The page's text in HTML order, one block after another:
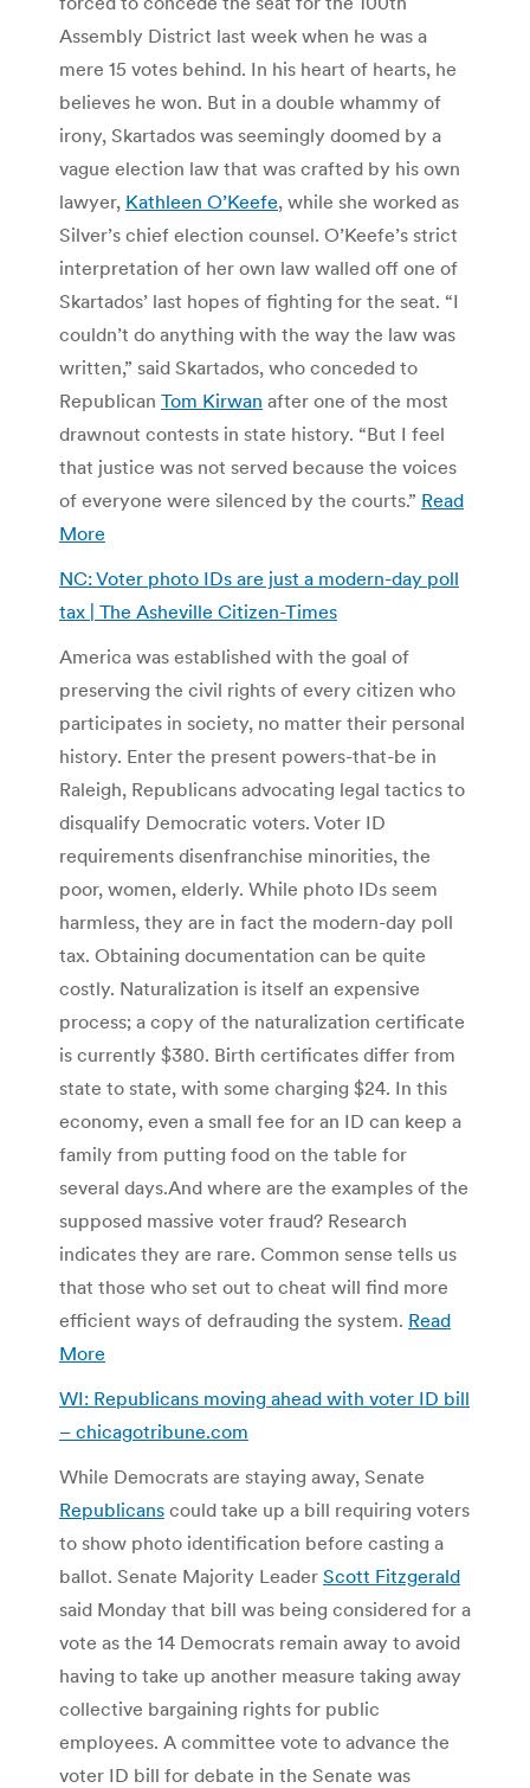
Assembly District last week when he was a
mere 15 votes behind. In his heart of hearts, he
believes he won. But in a double whammy of
irony, Skartados was seemingly doomed by a
vague election law that was crafted by his own
lawyer, Kathleen O’Keefe, while she worked as
Silver’s chief election counsel. O’Keefe’s strict
interpretation of her own law walled off one of
Skartados’ last hopes of fighting for the seat. “I
couldn’t do anything with the way the law was
written,” said Skartados, who conceded to
Republican Tom Kirwan after one of the most
drawnout contests in state history. “But I feel
that justice was not served because the voices
of everyone were silenced by the courts.” Read
More
NC: Voter photo IDs are just a modern-day poll
tax | The Asheville Citizen-Times
America was established with the goal of
preserving the civil rights of every citizen who
participates in society, no matter their personal
history. Enter the present powers-that-be in
Raleigh, Republicans advocating legal tactics to
disqualify Democratic voters. Voter ID
requirements disenfranchise minorities, the
poor, women, elderly. While photo IDs seem
harmless, they are in fact the modern-day poll
tax. Obtaining documentation can be quite
costly. Naturalization is itself an expensive
process; a copy of the naturalization certificate
is currently $380. Birth certificates differ from
state to state, with some charging $24. In this
economy, even a small fee for an ID can keep a
family from putting food on the table for
several days.And where are the examples of the
supposed massive voter fraud? Research
indicates they are rare. Common sense tells us
that those who set out to cheat will find more
efficient ways of defrauding the system. Read
More
WI: Republicans moving ahead with voter ID bill
– chicagotribune.com
While Democrats are staying away, Senate
Republicans could take up a bill requiring voters
to show photo identification before casting a
ballot. Senate Majority Leader Scott Fitzgerald
said Monday that bill was being considered for a
vote as the 14 Democrats remain away to avoid
having to take up another measure taking away
collective bargaining rights for public
employees. A committee vote to advance the
voter ID bill for debate in the Senate was